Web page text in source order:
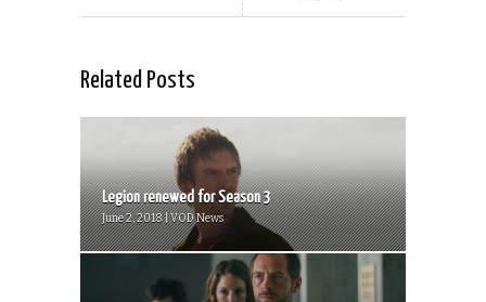
Related Posts
Legion renewed for Season 3
June 2, 2018 | VOD News